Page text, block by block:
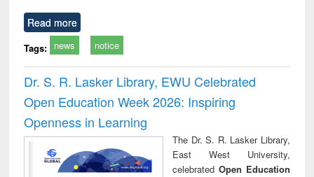
Read more
Tags: news notice
Dr. S. R. Lasker Library, EWU Celebrated
Open Education Week 2026: Inspiring
Openness in Learning
The Dr. S. R. Lasker Library,
East West University,
celebrated Open Education